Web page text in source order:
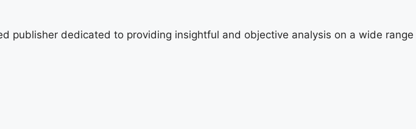
publisher dedicated to providing insightful and objective analysis on a wide range